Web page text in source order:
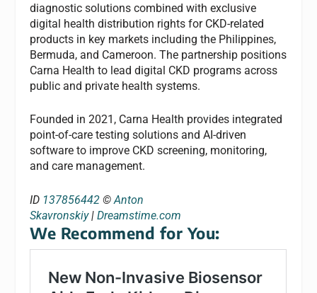
diagnostic solutions combined with exclusive
digital health distribution rights for CKD-related
products in key markets including the Philippines,
Bermuda, and Cameroon. The partnership positions
Carna Health to lead digital CKD programs across
public and private health systems.
Founded in 2021, Carna Health provides integrated
point-of-care testing solutions and AI-driven
software to improve CKD screening, monitoring,
and care management.
ID 137856442 ©Anton
Skavronskiy|Dreamstime.com
We Recommend for You: